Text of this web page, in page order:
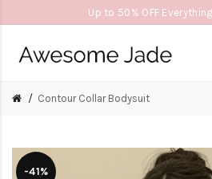
Up to 50% OFF
Contour Collar Bodysuit
-41%